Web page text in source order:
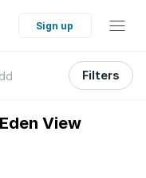
Sign up
Filters
View